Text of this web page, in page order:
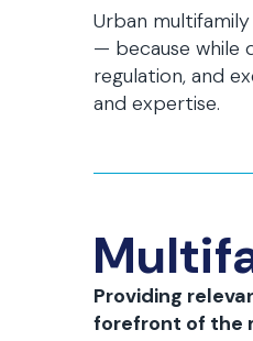
Urban
— because while
regulation, and
and expertise.
Providing
forefront of the